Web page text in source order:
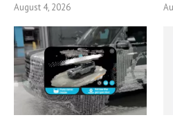
August 4, 2026